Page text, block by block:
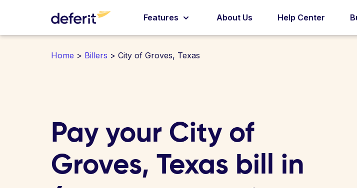
Features About Us Help Center
Home > Billers > City of Groves, Texas
Pay your City of
Groves, Texas bill in